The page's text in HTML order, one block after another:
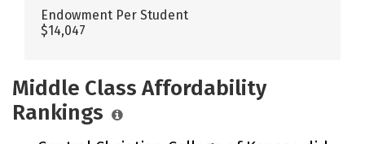
Endowment Per Student
$14,047
Middle Class Affordability
Rankings